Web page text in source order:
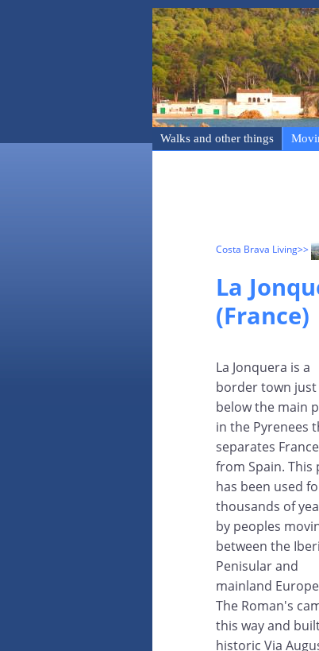
Walks and other things
Costa Brava Living>>
La
(France)
La Jonquera is a
border town just
below the main
in the Pyrenees
separates France
from Spain. This
has been used
thousands of
by peoples
between the
Penisular and
mainland
The Roman's
this way and
historic Via